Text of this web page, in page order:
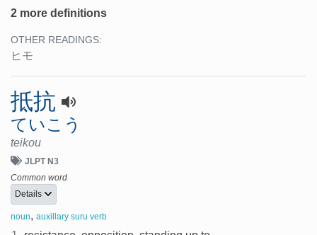
2 more definitions
OTHER READINGS:
ヒモ
抵抗
ていこう
teikou
JLPT N3
Common word
Details
noun, auxillary suru verb